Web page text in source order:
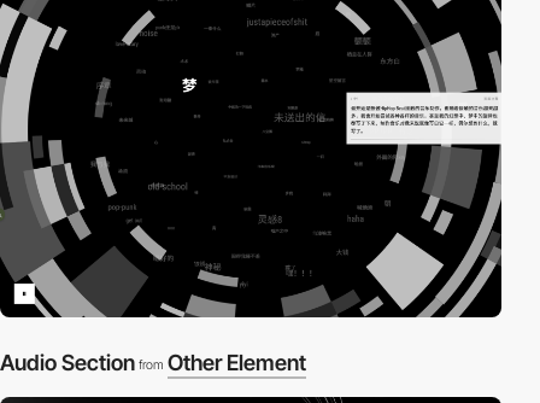
Audio Section from Other Element